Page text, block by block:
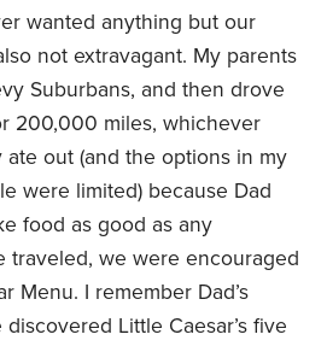
wanted anything but our
not extravagant. My parents
Suburbans, and then drove
200,000 miles, whichever
ate out (and the options in my
were limited) because Dad
food as good as any
traveled, we were encouraged
Menu. I remember Dad’s
Little Caesar’s five